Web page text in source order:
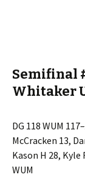
Semifinal
Whitaker
DG 118 WUM
McCracken 13,
Kason H 28, Kyle
WUM